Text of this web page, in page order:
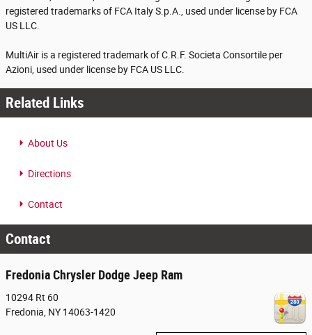
registered trademarks of FCA Italy S.p.A., used under license by FCA
US LLC.
MultiAir is a registered trademark of C.R.F. Societa Consortile per
Azioni, used under license by FCA US LLC.
Related Links
About Us
Directions
Contact
Contact
Fredonia Chrysler Dodge Jeep Ram
10294 Rt 60
Fredonia NY 14063-1420